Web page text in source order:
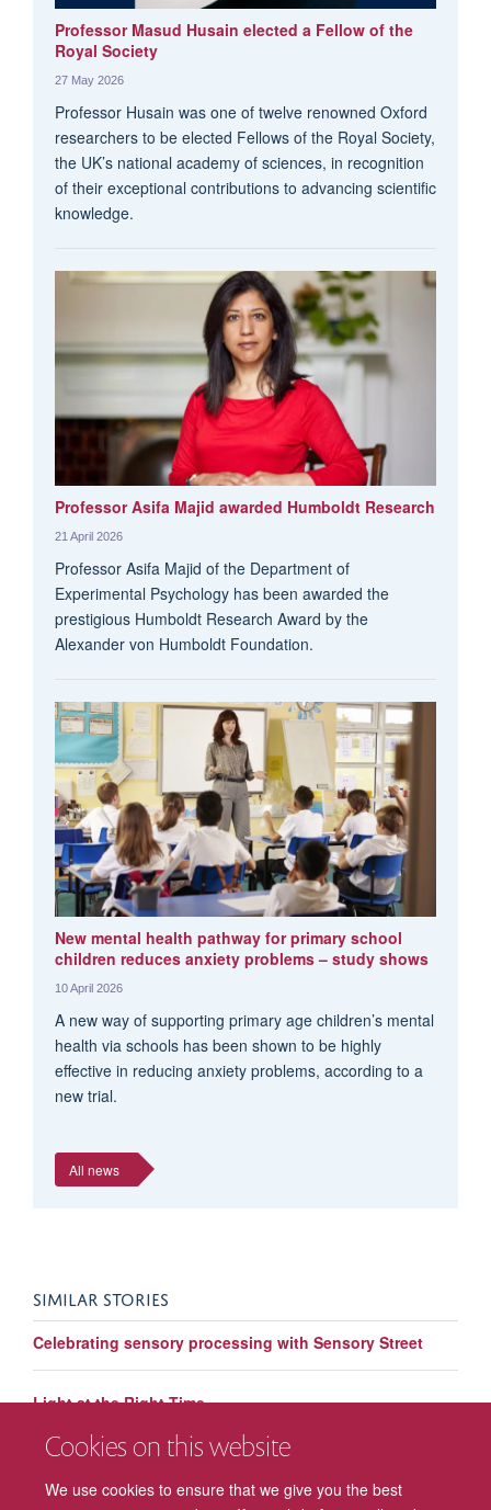
Cookies on this website
We use cookies to ensure that we give you the best
Professor Masud Husain elected a Fellow of the
Royal Society
27 May 2026
Professor Husain was one of twelve renowned Oxford
researchers to be elected Fellows of the Royal Society,
the UK’s national academy of sciences, in recognition
of their exceptional contributions to advancing scientific
knowledge.
Professor Asifa Majid awarded Humboldt Research
21 April 2026
Professor Asifa Majid of the Department of
Experimental Psychology has been awarded the
prestigious Humboldt Research Award by the
Alexander von Humboldt Foundation.
New mental health pathway for primary school
children reduces anxiety problems – study shows
10 April 2026
A new way of supporting primary age children’s mental
health via schools has been shown to be highly
effective in reducing anxiety problems, according to a
new trial.
All news
SIMILAR STORIES
Celebrating sensory processing with Sensory Street
Light at the Right Time
World Autism Awareness Week: Understanding
Communication in Autism